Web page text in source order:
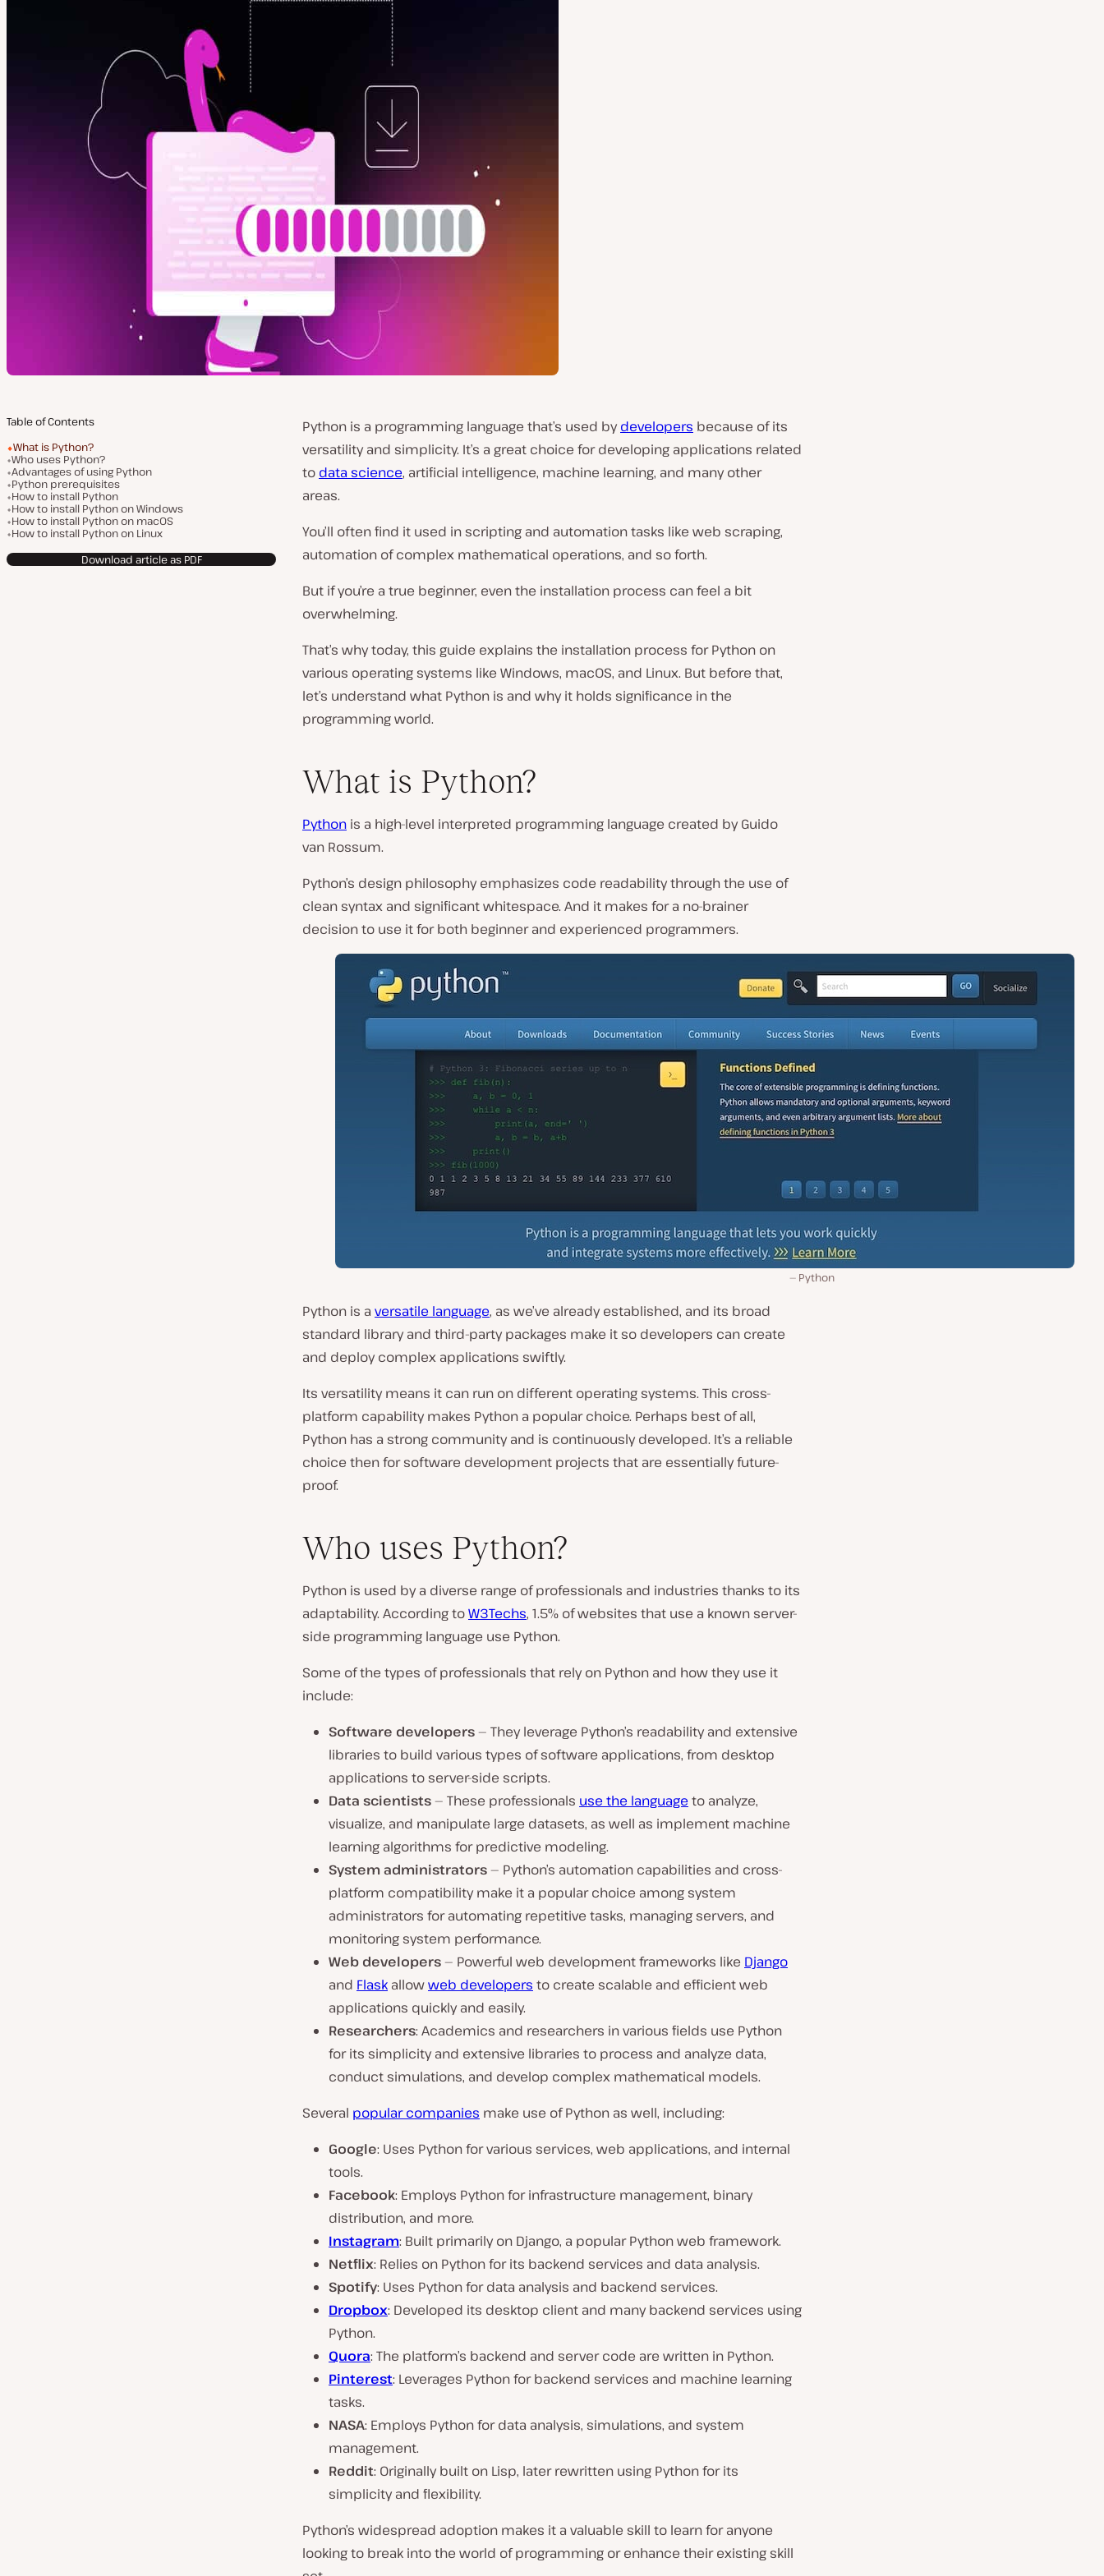
Table of Contents
What is Python?
Who uses Python?
Advantages of using Python
Python prerequisites
How to install Python
How to install Python on Windows
How to install Python on macOS
How to install Python on Linux
Download article as PDF
Python is a programming language that’s used bydevelopers because of its
versatility and simplicity. It’s a great choice for developing applications related
to data science, artificial intelligence, machine learning, and many other
areas.
You’ll often find it used in scripting and automation tasks like web scraping,
automation of complex mathematical operations, and so forth.
But if you’re a true beginner, even the installation process can feel a bit
overwhelming.
That’s why today, this guide explains the installation process for Python on
various operating systems like Windows, macOS, and Linux. But before that,
let’s understand what Python is and why it holds significance in the
programming world.
What is Python?
Python is a high-level interpreted programming language created by Guido
van Rossum.
Python’s design philosophy emphasizes code readability through the use of
clean syntax and significant whitespace. And it makes for a no-brainer
decision to use it for both beginner and experienced programmers.
Python
Python is a versatile language, as we’ve already established, and its broad
standard library and third-party packages make it so developers can create
and deploy complex applications swiftly.
Its versatility means it can run on different operating systems. This cross-
platform capability makes Python a popular choice. Perhaps best of all,
Python has a strong community and is continuously developed. It’s a reliable
choice then for software development projects that are essentially future-
proof.
Who uses Python?
Python is used by a diverse range of professionals and industries thanks to its
adaptability. According toW3Techs, 1.5% of websites that use a known server-
side programming language use Python.
Some of the types of professionals that rely on Python and how they use it
include:
Software developers— They leverage Python’s readability and extensive
libraries to build various types of software applications, from desktop
applications to server-side scripts.
Data scientists— These professionals use the language to analyze,
visualize, and manipulate large datasets, as well as implement machine
learning algorithms for predictive modeling.
System administrators— Python’s automation capabilities and cross-
platform compatibility make it a popular choice among system
administrators for automating repetitive tasks, managing servers, and
monitoring system performance.
Web developers— Powerful web development frameworks like Django
and Flask allowweb developers to create scalable and efficient web
applications quickly and easily.
Researchers: Academics and researchers in various fields use Python
for its simplicity and extensive libraries to process and analyze data,
conduct simulations, and develop complex mathematical models.
Several popular companies make use of Python as well, including:
Google: Uses Python for various services, web applications, and internal
tools.
Facebook: Employs Python for infrastructure management, binary
distribution, and more.
Instagram: Built primarily on Django, a popular Python web framework.
Netflix: Relies on Python for its backend services and data analysis.
Spotify: Uses Python for data analysis and backend services.
Dropbox: Developed its desktop client and many backend services using
Python.
Quora: The platform’s backend and server code are written in Python.
Pinterest: Leverages Python for backend services and machine learning
tasks.
NASA: Employs Python for data analysis, simulations, and system
management.
Reddit: Originally built on Lisp, later rewritten using Python for its
simplicity and flexibility.
Python’s widespread adoption makes it a valuable skill to learn for anyone
looking to break into the world of programming or enhance their existing skill